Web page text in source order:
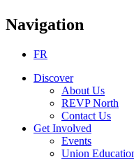
Navigation
FR
Discover
About Us
REVP North
Contact Us
Get Involved
Events
Union